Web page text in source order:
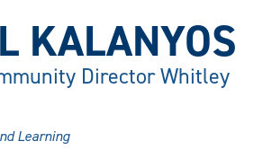
KALANYOS
Director Whitley
Learning